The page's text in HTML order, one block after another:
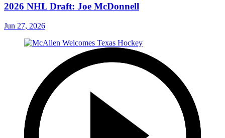
2026 NHL Draft: Joe McDonnell
Jun 27, 2026